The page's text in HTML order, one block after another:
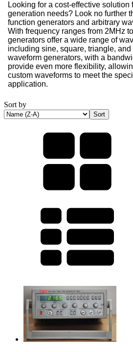
Looking for a cost-effective solution
generation needs? Look no further
function generators and arbitrary
With frequency ranges from 2MHz
generators offer a wide range of
including sine, square, triangle, and
waveform generators, with a
provide even more flexibility,
custom waveforms to meet the
application.
Sort by